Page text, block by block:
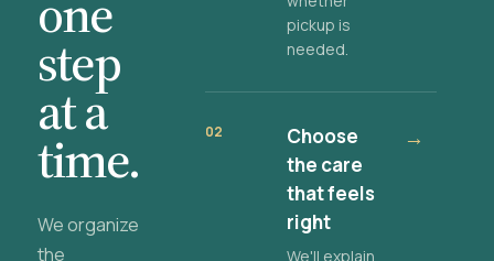
step
at a
time.
We organize
the
pickup is
needed.
02
Choose
the care
that feels
right
We'll explain
→